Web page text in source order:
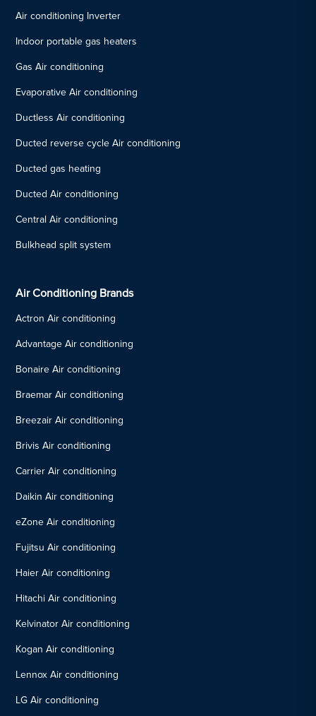
Air conditioning Inverter
Indoor portable gas heaters
Gas Air conditioning
Evaporative Air conditioning
Ductless Air conditioning
Ducted reverse cycle Air conditioning
Ducted gas heating
Ducted Air conditioning
Central Air conditioning
Bulkhead split system
Air Conditioning Brands
Actron Air conditioning
Advantage Air conditioning
Bonaire Air conditioning
Braemar Air conditioning
Breezair Air conditioning
Brivis Air conditioning
Carrier Air conditioning
Daikin Air conditioning
eZone Air conditioning
Fujitsu Air conditioning
Haier Air conditioning
Hitachi Air conditioning
Kelvinator Air conditioning
Kogan Air conditioning
Lennox Air conditioning
LG Air conditioning